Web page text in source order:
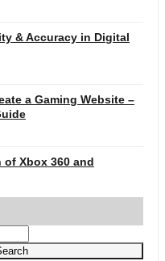
& Accuracy in Digital
a Gaming Website –
of Xbox 360 and